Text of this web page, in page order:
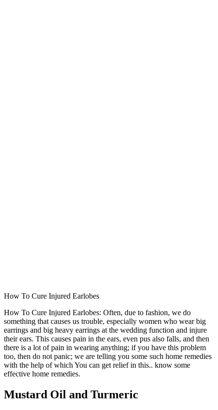
How To Cure Injured Earlobes
How To Cure Injured Earlobes: Often, due to fashion, we do
something that causes us trouble, especially women who wear big
earrings and big heavy earrings at the wedding function and injure
their ears. This causes pain in the ears, even pus also falls, and then
there is a lot of pain in wearing anything; if you have this problem
too, then do not panic; we are telling you some such home remedies
with the help of which You can get relief in this.. know some
effective home remedies.
Mustard Oil and Turmeric